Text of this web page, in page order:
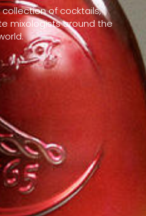
collection of cocktails,
mixologists around the